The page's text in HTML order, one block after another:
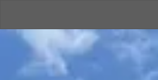
Camping
Rich's Wild